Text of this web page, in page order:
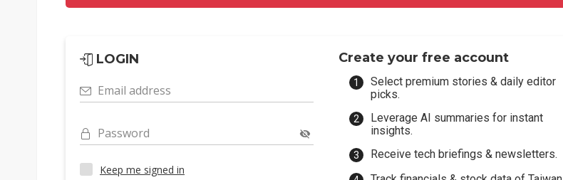
LOGIN
Email address
Password
Keep me signed in
Create your free account
Select premium stories & daily editor
picks.
Leverage AI summaries for instant
insights.
Receive tech briefings & newsletters.